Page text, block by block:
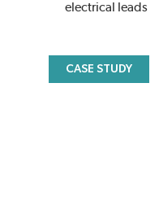
electrical leads
CASE STUDY